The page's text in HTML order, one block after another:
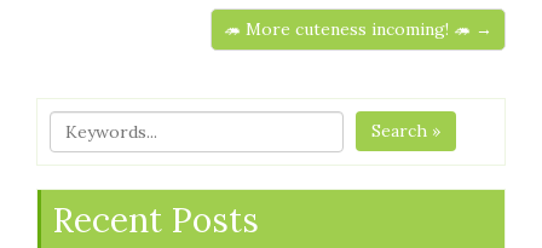
🦔 More cuteness incoming! 🦔 →
Search »
Recent Posts